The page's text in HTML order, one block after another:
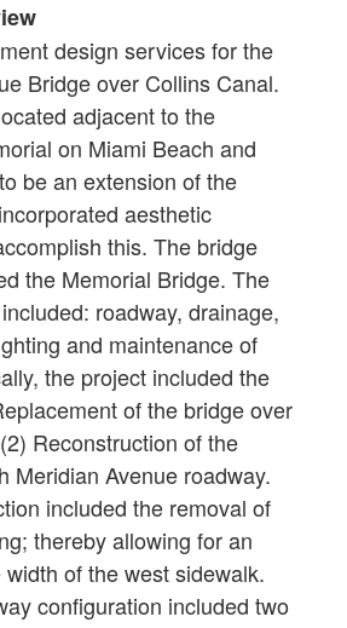
design services for the
Bridge over Collins Canal.
adjacent to the
on Miami Beach and
be an extension of the
aesthetic
this. The bridge
the Memorial Bridge. The
roadway, drainage,
and maintenance of
the project included the
of the bridge over
Reconstruction of the
Meridian Avenue roadway.
included the removal of
thereby allowing for an
of the west sidewalk.
configuration included two